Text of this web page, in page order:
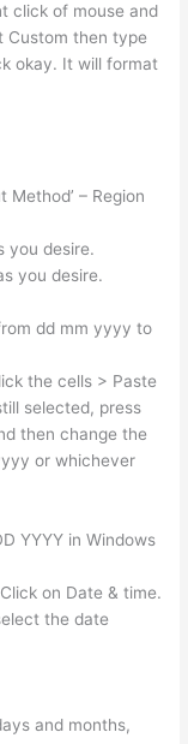
click of mouse and
Custom then type
okay. It will format
Method’ – Region
you desire.
you desire.
dd mm yyyy to
the cells > Paste
selected, press
then change the
or whichever
YYYY in Windows
on Date & time.
the date
and months,